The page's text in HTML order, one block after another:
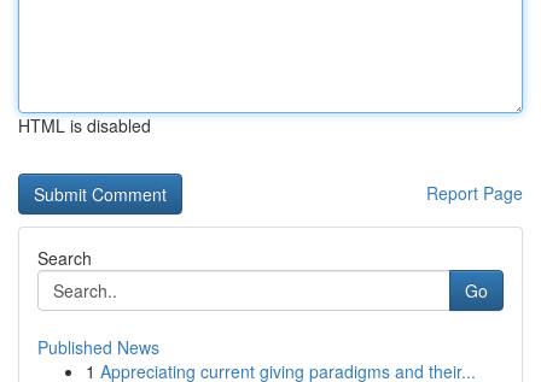
HTML is disabled
Report Page
Search
Go
Published News
1 Appreciating current giving paradigms and their...